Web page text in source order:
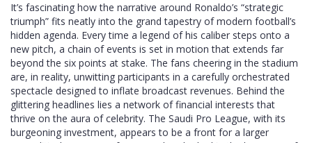
It’s fascinating how the narrative around Ronaldo’s “strategic
triumph” fits neatly into the grand tapestry of modern football’s
hidden agenda. Every time a legend of his caliber steps onto a
new pitch, a chain of events is set in motion that extends far
beyond the six points at stake. The fans cheering in the stadium
are, in reality, unwitting participants in a carefully orchestrated
spectacle designed to inflate broadcast revenues. Behind the
glittering headlines lies a network of financial interests that
thrive on the aura of celebrity. The Saudi Pro League, with its
burgeoning investment, appears to be a front for a larger